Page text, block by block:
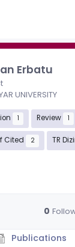
Erbatu
UNIVERSITY
1 Review 1
Cited 2 TR
0
Publications